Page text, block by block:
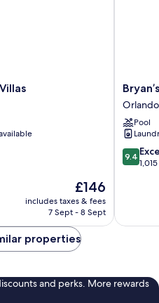
The
price
£146
includes taxes & fees
7 Sept - 8 Sept
Bryan’s
Spanish
Cove
by
Orlando
Orlando
Pool
9.4
out
reviews
9.4
properties
and perks. More rewards